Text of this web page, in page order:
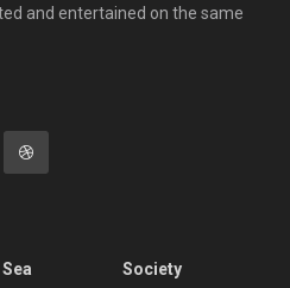
and entertained on the same
Society